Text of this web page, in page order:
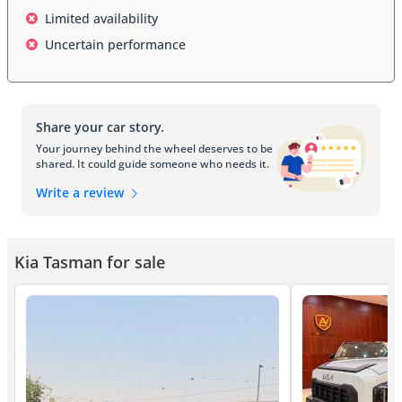
competitor vehicles, interviewing fleet operators, and analyzing
real-world usage patterns across six continents. Kia invested
substantially in creating a vehicle that serves both professional
African deserts to North American winters, ensuring that the
Tasman would deliver consistent performance regardless of
climate or conditions. Market positioning strategy centered on
offering the Tasman at a price point that undercuts traditional
premium truck manufacturers while maintaining segment-leading
Exterior Design
The Kia Tasman exhibits a commanding presence on the road,
featuring a redesigned front grille that references the brand's
modern design language while incorporating vertical elements that
emphasize width and stability. Headlights span the full width of the
front fascia, utilizing LED technology with integrated daytime
running lights that create a distinctive lighting signature instantly
recognizable as Kia's latest generation design. The truck's profile
Limited availability
Uncertain performance
Share your car story.
Your journey behind the wheel deserves to be
shared. It could guide someone who needs it.
Write a review
Kia Tasman for sale